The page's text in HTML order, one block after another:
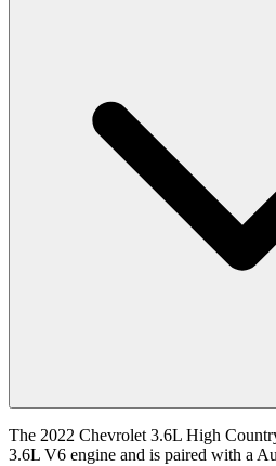
The 2022 Chevrolet 3.6L High
3.6L V6 engine and is paired with a